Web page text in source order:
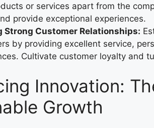
or services apart from the
provide exceptional experiences.
Strong Customer Relationships:
by providing excellent service,
Cultivate customer loyalty and
Innovation:
Growth